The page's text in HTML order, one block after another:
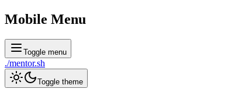
Mobile Menu
Toggle menu
./mentor.sh
Toggle theme